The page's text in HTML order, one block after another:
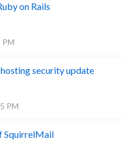
on Rails
PM
security update
PM
SquirrelMail